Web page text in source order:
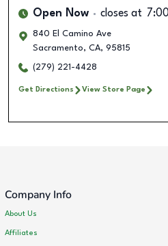
Open Now closes at
840 El Camino Ave
Sacramento, CA, 95815
(279) 221-4428
Get Directions View Store Page
Company Info
About Us
Affiliates